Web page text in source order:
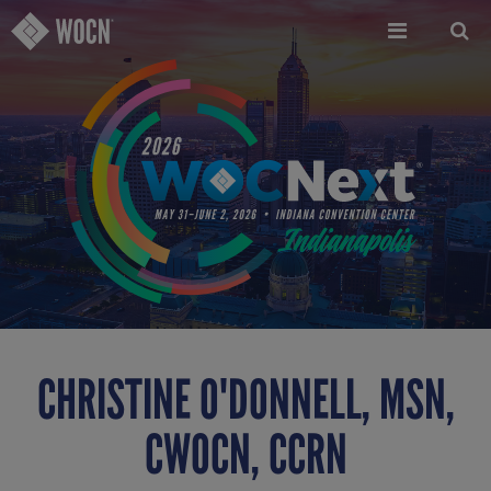
Skip
to
CHRISTINE O'DONNELL, MSN,
CWOCN, CCRN